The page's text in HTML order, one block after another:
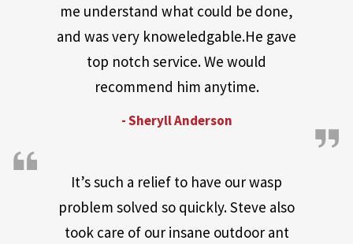
me understand what could be done,
and was very knoweledgable.He gave
top notch service. We would
recommend him anytime.
- Sheryll Anderson
It’s such a relief to have our wasp
problem solved so quickly. Steve also
took care of our insane outdoor ant